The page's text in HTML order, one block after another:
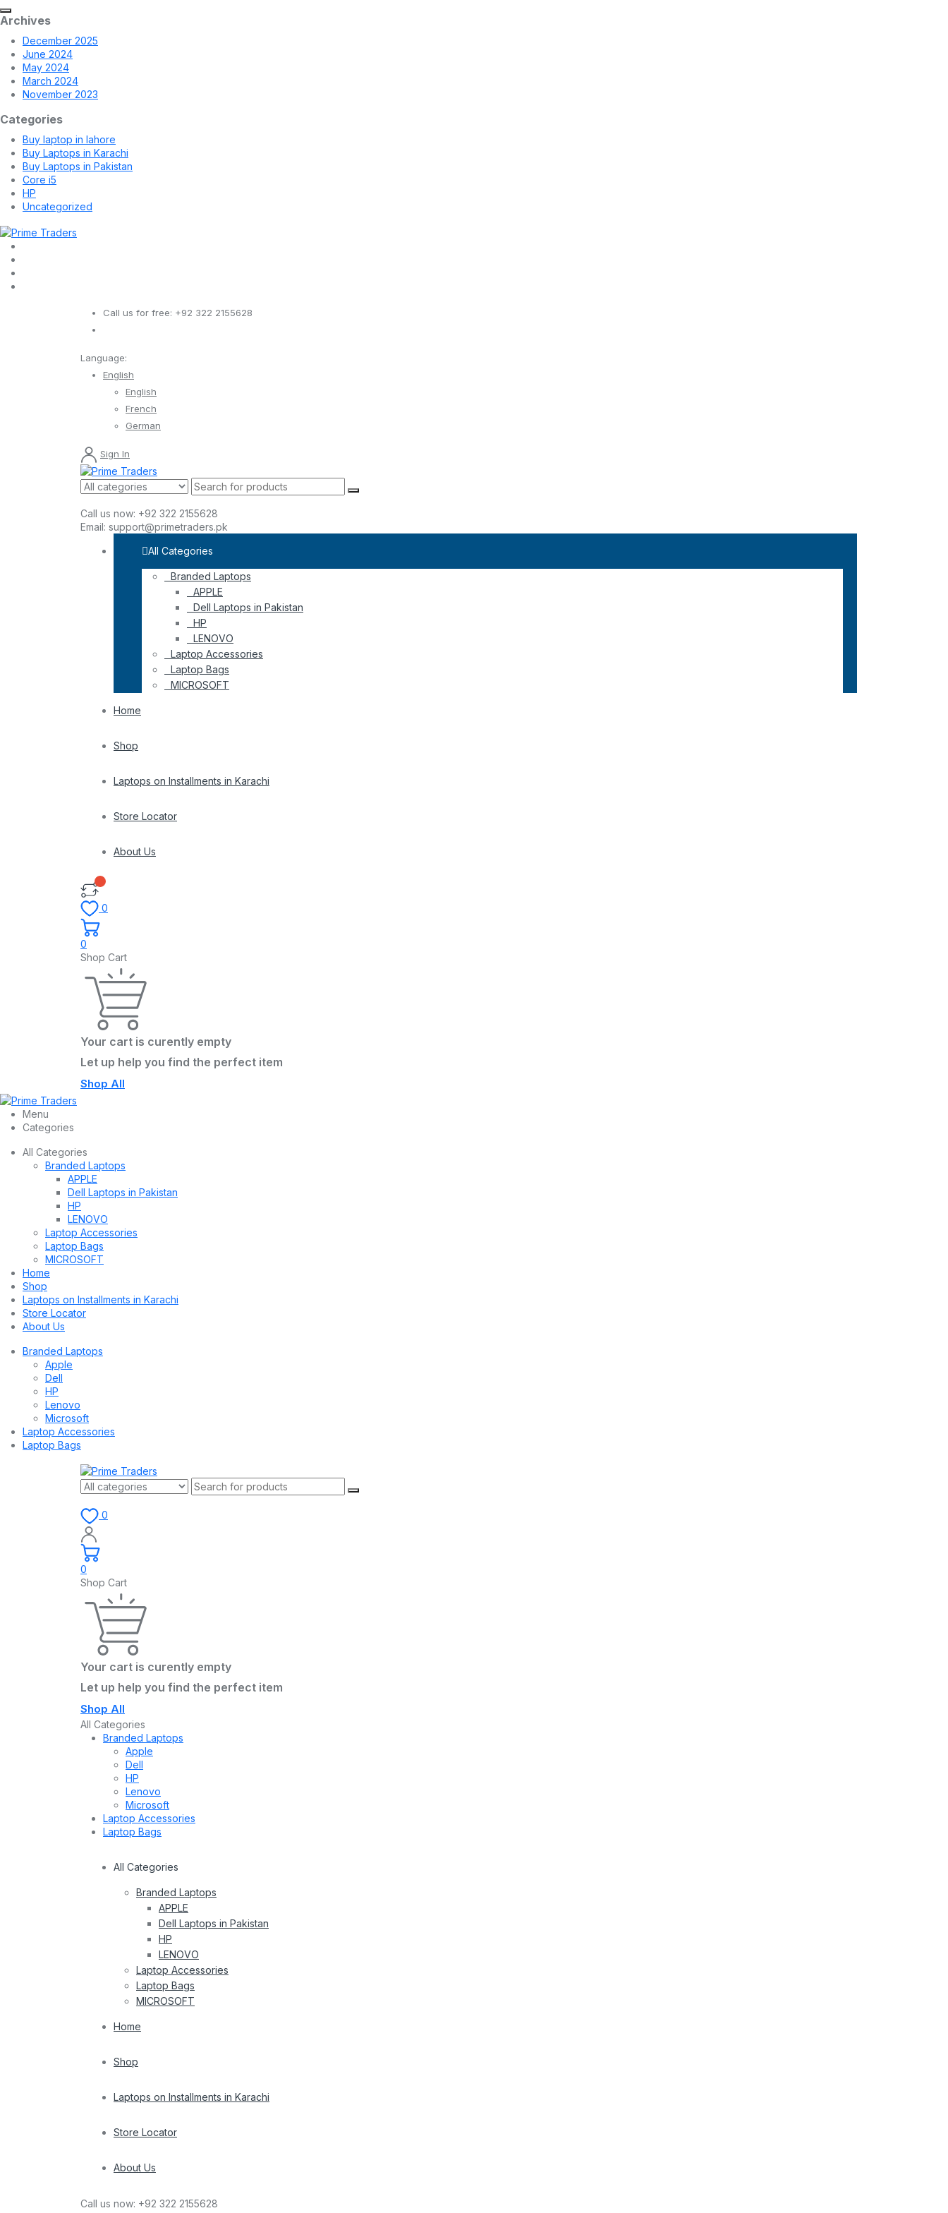
Archives
December 2025
June 2024
May 2024
March 2024
November 2023
Categories
Buy laptop in lahore
Buy Laptops in Karachi
Buy Laptops in Pakistan
Core i5
HP
Uncategorized
Call us for free: +92 322 2155628
Language:
English
English
French
German
Sign In
Call us now: +92 322 2155628
Email: support@primetraders.pk
All Categories
Branded Laptops
APPLE
Dell Laptops in Pakistan
HP
LENOVO
Laptop Accessories
Laptop Bags
MICROSOFT
Home
Shop
Laptops on Installments in Karachi
Store Locator
About Us
0
0
Shop Cart
Your cart is curently empty
Let up help you find the perfect item
Shop All
Menu
Categories
All Categories
Branded Laptops
APPLE
Dell Laptops in Pakistan
HP
LENOVO
Laptop Accessories
Laptop Bags
MICROSOFT
Home
Shop
Laptops on Installments in Karachi
Store Locator
About Us
Branded Laptops
Apple
Dell
HP
Lenovo
Microsoft
Laptop Accessories
Laptop Bags
0
0
Shop Cart
Your cart is curently empty
Let up help you find the perfect item
Shop All
All Categories
Branded Laptops
Apple
Dell
HP
Lenovo
Microsoft
Laptop Accessories
Laptop Bags
All Categories
Branded Laptops
APPLE
Dell Laptops in Pakistan
HP
LENOVO
Laptop Accessories
Laptop Bags
MICROSOFT
Home
Shop
Laptops on Installments in Karachi
Store Locator
About Us
Call us now: +92 322 2155628